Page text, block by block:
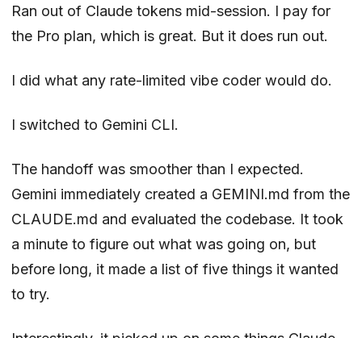
Ran out of Claude tokens mid-session. I pay for
the Pro plan, which is great. But it does run out.
I did what any rate-limited vibe coder would do.
I switched to Gemini CLI.
The handoff was smoother than I expected.
Gemini immediately created a GEMINI.md from the
CLAUDE.md and evaluated the codebase. It took
a minute to figure out what was going on, but
before long, it made a list of five things it wanted
to try.